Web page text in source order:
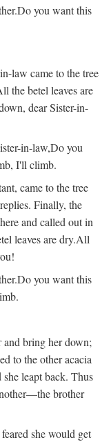
Do you want this
law came to the tree
the betel leaves are
dear Sister-in-
in-law,Do you
I'll climb.
came to the tree
Finally, the
and called out in
leaves are dry.All
Do you want this
bring her down;
to the other acacia
leapt back. Thus
brother
she would get